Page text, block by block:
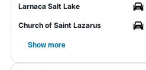
Larnaca Salt Lake
Church of Saint Lazarus
Show more